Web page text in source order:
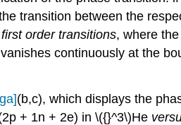
transition between the
first order transitions, where the
continuously at the
(b,c), which displays the
+ 1n + 2e) in \({}^3\)He